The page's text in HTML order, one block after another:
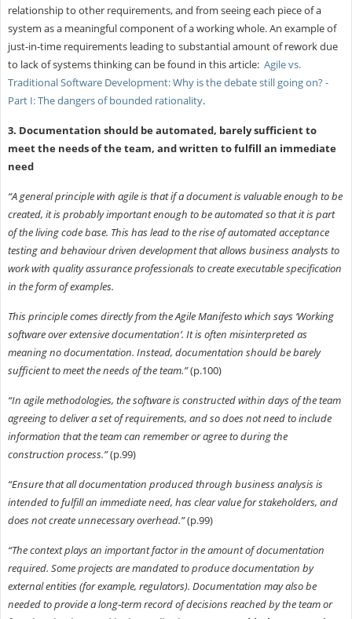
relationship to other requirements, and from seeing each piece of a
system as a meaningful component of a working whole. An example of
just-in-time requirements leading to substantial amount of rework due
to lack of systems thinking can be found in this article: Agile vs.
Traditional Software Development: Why is the debate still going on? -
Part I: The dangers of bounded rationality.
3. Documentation should be automated, barely sufficient to
meet the needs of the team, and written to fulfill an immediate
need
“A general principle with agile is that if a document is valuable enough to be
created, it is probably important enough to be automated so that it is part
of the living code base. This has lead to the rise of automated acceptance
testing and behaviour driven development that allows business analysts to
work with quality assurance professionals to create executable specification
in the form of examples.
This principle comes directly from the Agile Manifesto which says ‘Working
software over extensive documentation’. It is often misinterpreted as
meaning no documentation. Instead, documentation should be barely
sufficient to meet the needs of the team.”(p.100)
“In agile methodologies, the software is constructed within days of the team
agreeing to deliver a set of requirements, and so does not need to include
information that the team can remember or agree to during the
construction process.”(p.99)
“Ensure that all documentation produced through business analysis is
intended to fulfill an immediate need, has clear value for stakeholders, and
does not create unnecessary overhead.”(p.99)
“The context plays an important factor in the amount of documentation
required. Some projects are mandated to produce documentation by
external entities (for example, regulators). Documentation may also be
needed to provide a long‐term record of decisions reached by the team or